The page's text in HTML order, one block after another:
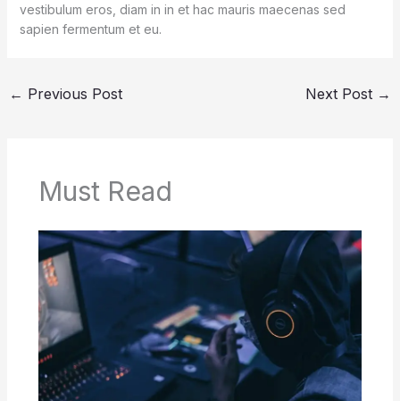
vestibulum eros, diam in in et hac mauris maecenas sed
sapien fermentum et eu.
← Previous Post Next Post →
Must Read